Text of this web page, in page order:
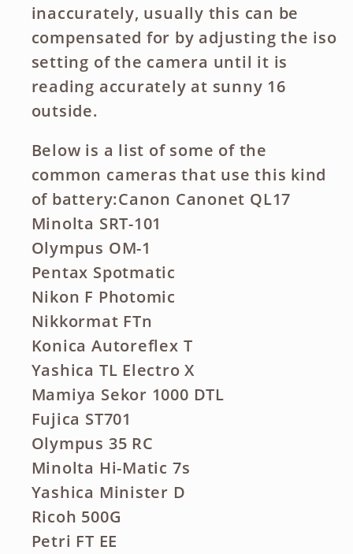
inaccurately, usually this can be
compensated for by adjusting the iso
setting of the camera until it is
reading accurately at sunny 16
outside.
Below is a list of some of the
common cameras that use this kind
of battery:Canon Canonet QL17
Minolta SRT-101
Olympus OM-1
Pentax Spotmatic
Nikon F Photomic
Nikkormat FTn
Konica Autoreflex T
Yashica TL Electro X
Mamiya Sekor 1000 DTL
Fujica ST701
Olympus 35 RC
Minolta Hi-Matic 7s
Yashica Minister D
Ricoh 500G
Petri FT EE